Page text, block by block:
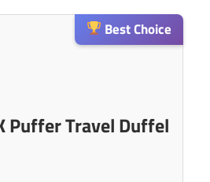
Best Choice
Puffer Travel Duffel